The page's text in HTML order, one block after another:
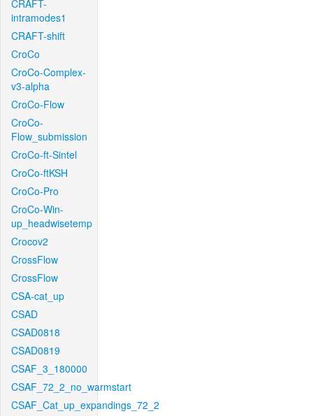
CRAFT-
intramodes1
CRAFT-shift
CroCo
CroCo-Complex-
v3-alpha
CroCo-Flow
CroCo-
Flow_submission
CroCo-ft-Sintel
CroCo-ftKSH
CroCo-Pro
CroCo-Win-
up_headwisetemp
Crocov2
CrossFlow
CrossFlow
CSA-cat_up
CSAD
CSAD0818
CSAD0819
CSAF_3_180000
CSAF_72_2_no_warmstart
CSAF_Cat_up_expandings_72_2